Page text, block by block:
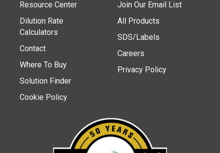
Resource Center
Dilution Rate
Calculators
Contact
Where To Buy
Solution Finder
Cookie Policy
Join Our Email List
All Products
SDS/Labels
Careers
Privacy Policy